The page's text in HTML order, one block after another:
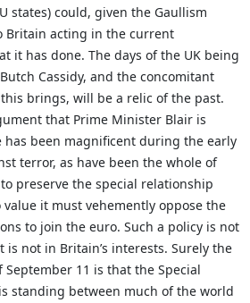
states) could, given the Gaullism
Britain acting in the current
it has done. The days of the UK being
Cassidy, and the concomitant
brings, will be a relic of the past.
that Prime Minister Blair is
has been magnificent during the early
terror, as have been the whole of
preserve the special relationship
it must vehemently oppose the
to join the euro. Such a policy is not
is not in Britain’s interests. Surely the
11 is that the Special
standing between much of the world